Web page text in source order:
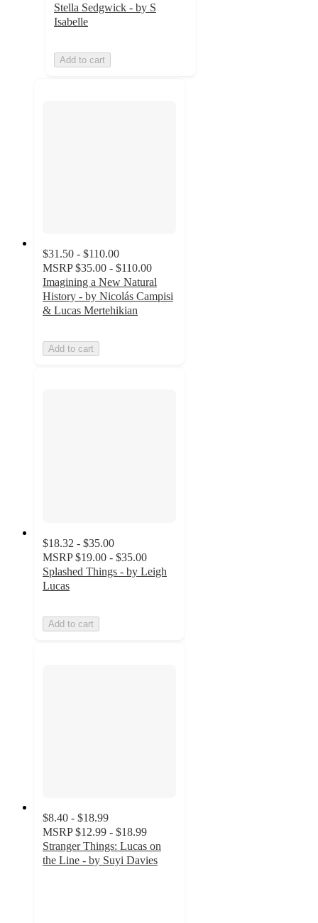
Stella Sedgwick - by S
Isabelle
Add to cart
$31.50 - $110.00
MSRP $35.00 - $110.00
Imagining a New Natural
History - by Nicolás Campisi
& Lucas Mertehikian
Add to cart
$18.32 - $35.00
MSRP $19.00 - $35.00
Splashed Things - by Leigh
Lucas
Add to cart
$8.40 - $18.99
MSRP $12.99 - $18.99
Stranger Things: Lucas on
the Line - by Suyi Davies